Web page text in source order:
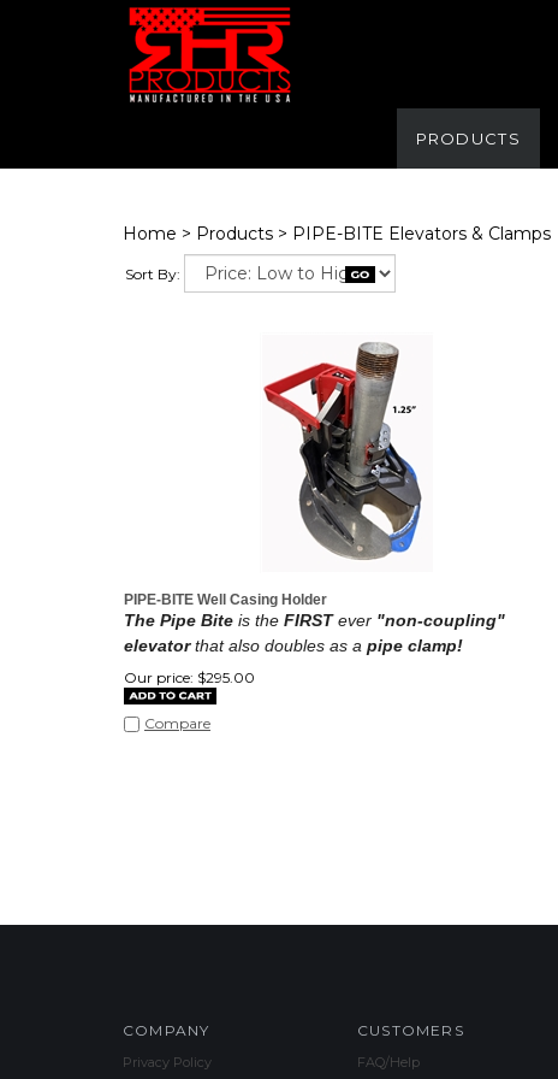
PRODUCTS
Home > Products > PIPE-BITE Elevators & Clamps
Sort By:
PIPE-BITE Well Casing Holder
The Pipe Bite is the FIRSTever "non-coupling"
elevatorthat also doubles as a pipe clamp!
Our price: $295.00
Compare
COMPANY
Privacy Policy
CUSTOMERS
FAQ/Help